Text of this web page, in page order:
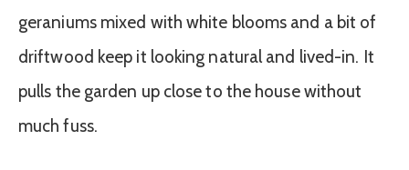
geraniums mixed with white blooms and a bit of
driftwood keep it looking natural and lived-in. It
pulls the garden up close to the house without
much fuss.